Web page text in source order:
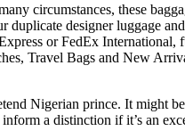
circumstances, these
duplicate designer luggage
or FedEx International,
Travel Bags and New
Nigerian prince. It might
a distinction if it’s an